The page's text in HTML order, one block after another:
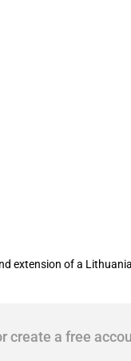
extension of a
create a free